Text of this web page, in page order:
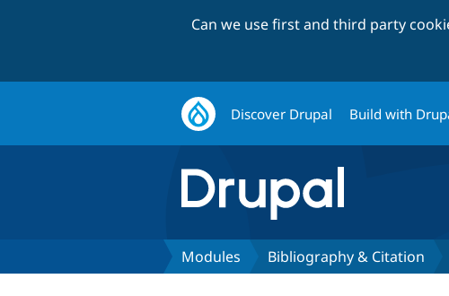
Can we use first and third party
Discover Drupal Build with
Modules Bibliography & Citation